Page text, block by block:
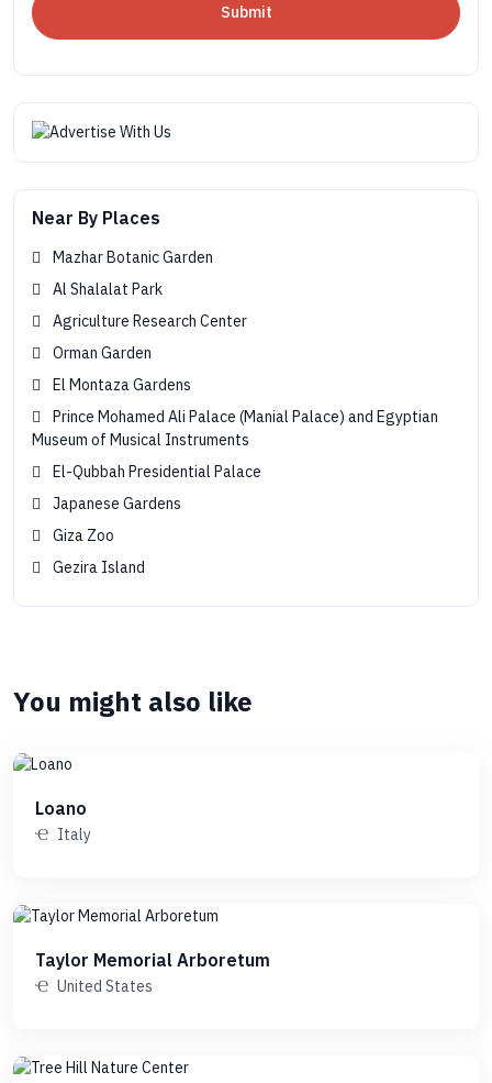
Submit
Near By Places
Mazhar Botanic Garden
Al Shalalat Park
Agriculture Research Center
Orman Garden
El Montaza Gardens
Prince Mohamed Ali Palace (Manial Palace) and Egyptian
Museum of Musical Instruments
El-Qubbah Presidential Palace
Japanese Gardens
Giza Zoo
Gezira Island
You might also like
Loano
Italy
Taylor Memorial Arboretum
United States